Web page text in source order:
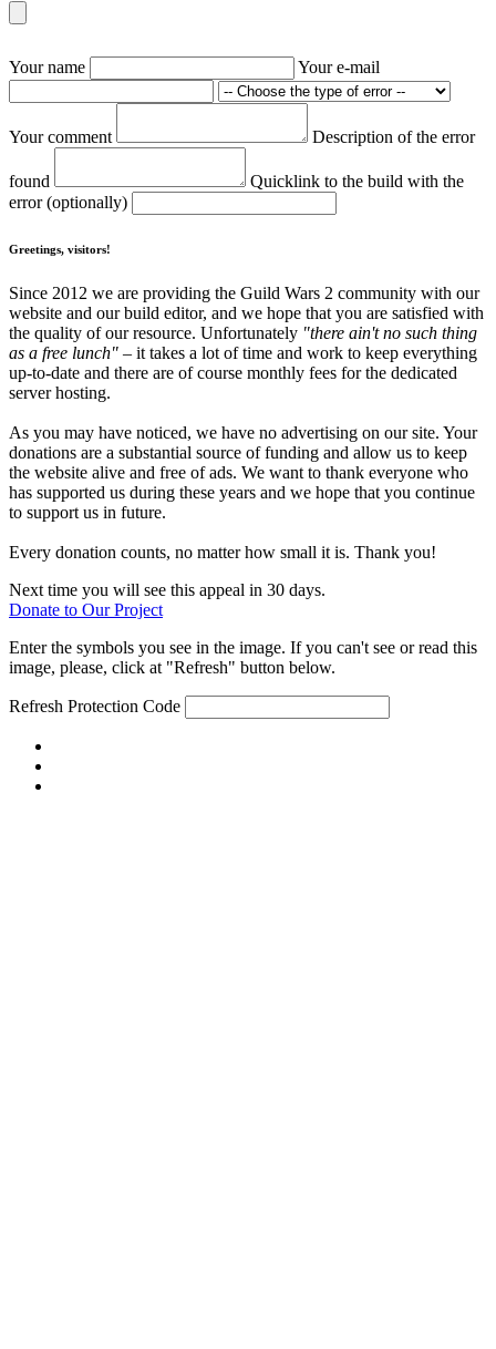
Your name Your e-mail
Your comment Description of the error
found
Quicklink to the build with the
error (optionally)
Greetings, visitors!
Since 2012 we are providing the Guild Wars 2 community with our
website and our build editor, and we hope that you are satisfied with
the quality of our resource. Unfortunately "there ain't no such thing
as a free lunch" – it takes a lot of time and work to keep everything
up-to-date and there are of course monthly fees for the dedicated
server hosting.
As you may have noticed, we have no advertising on our site. Your
donations are a substantial source of funding and allow us to keep
the website alive and free of ads. We want to thank everyone who
has supported us during these years and we hope that you continue
to support us in future.
Every donation counts, no matter how small it is. Thank you!
Next time you will see this appeal in 30 days.
Donate to Our Project
Enter the symbols you see in the image. If you can't see or read this
image, please, click at "Refresh" button below.
Refresh Protection Code